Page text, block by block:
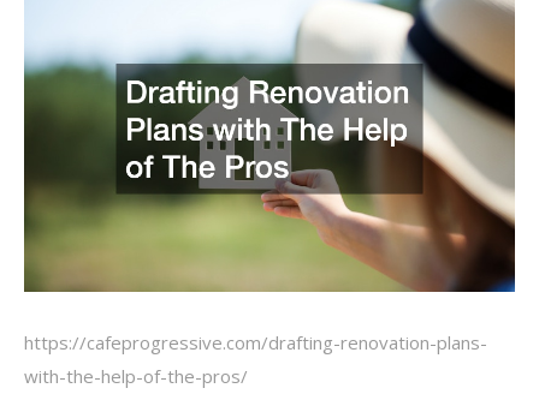
https://cafeprogressive.com/drafting-renovation-plans-
with-the-help-of-the-pros/